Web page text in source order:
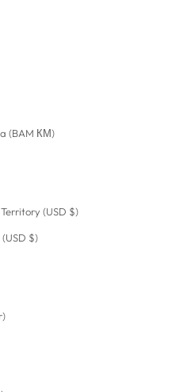
Bosnia & Herzegovina (BAM КМ)
British Indian Ocean Territory (USD $)
British Virgin Islands (USD $)
Fr)